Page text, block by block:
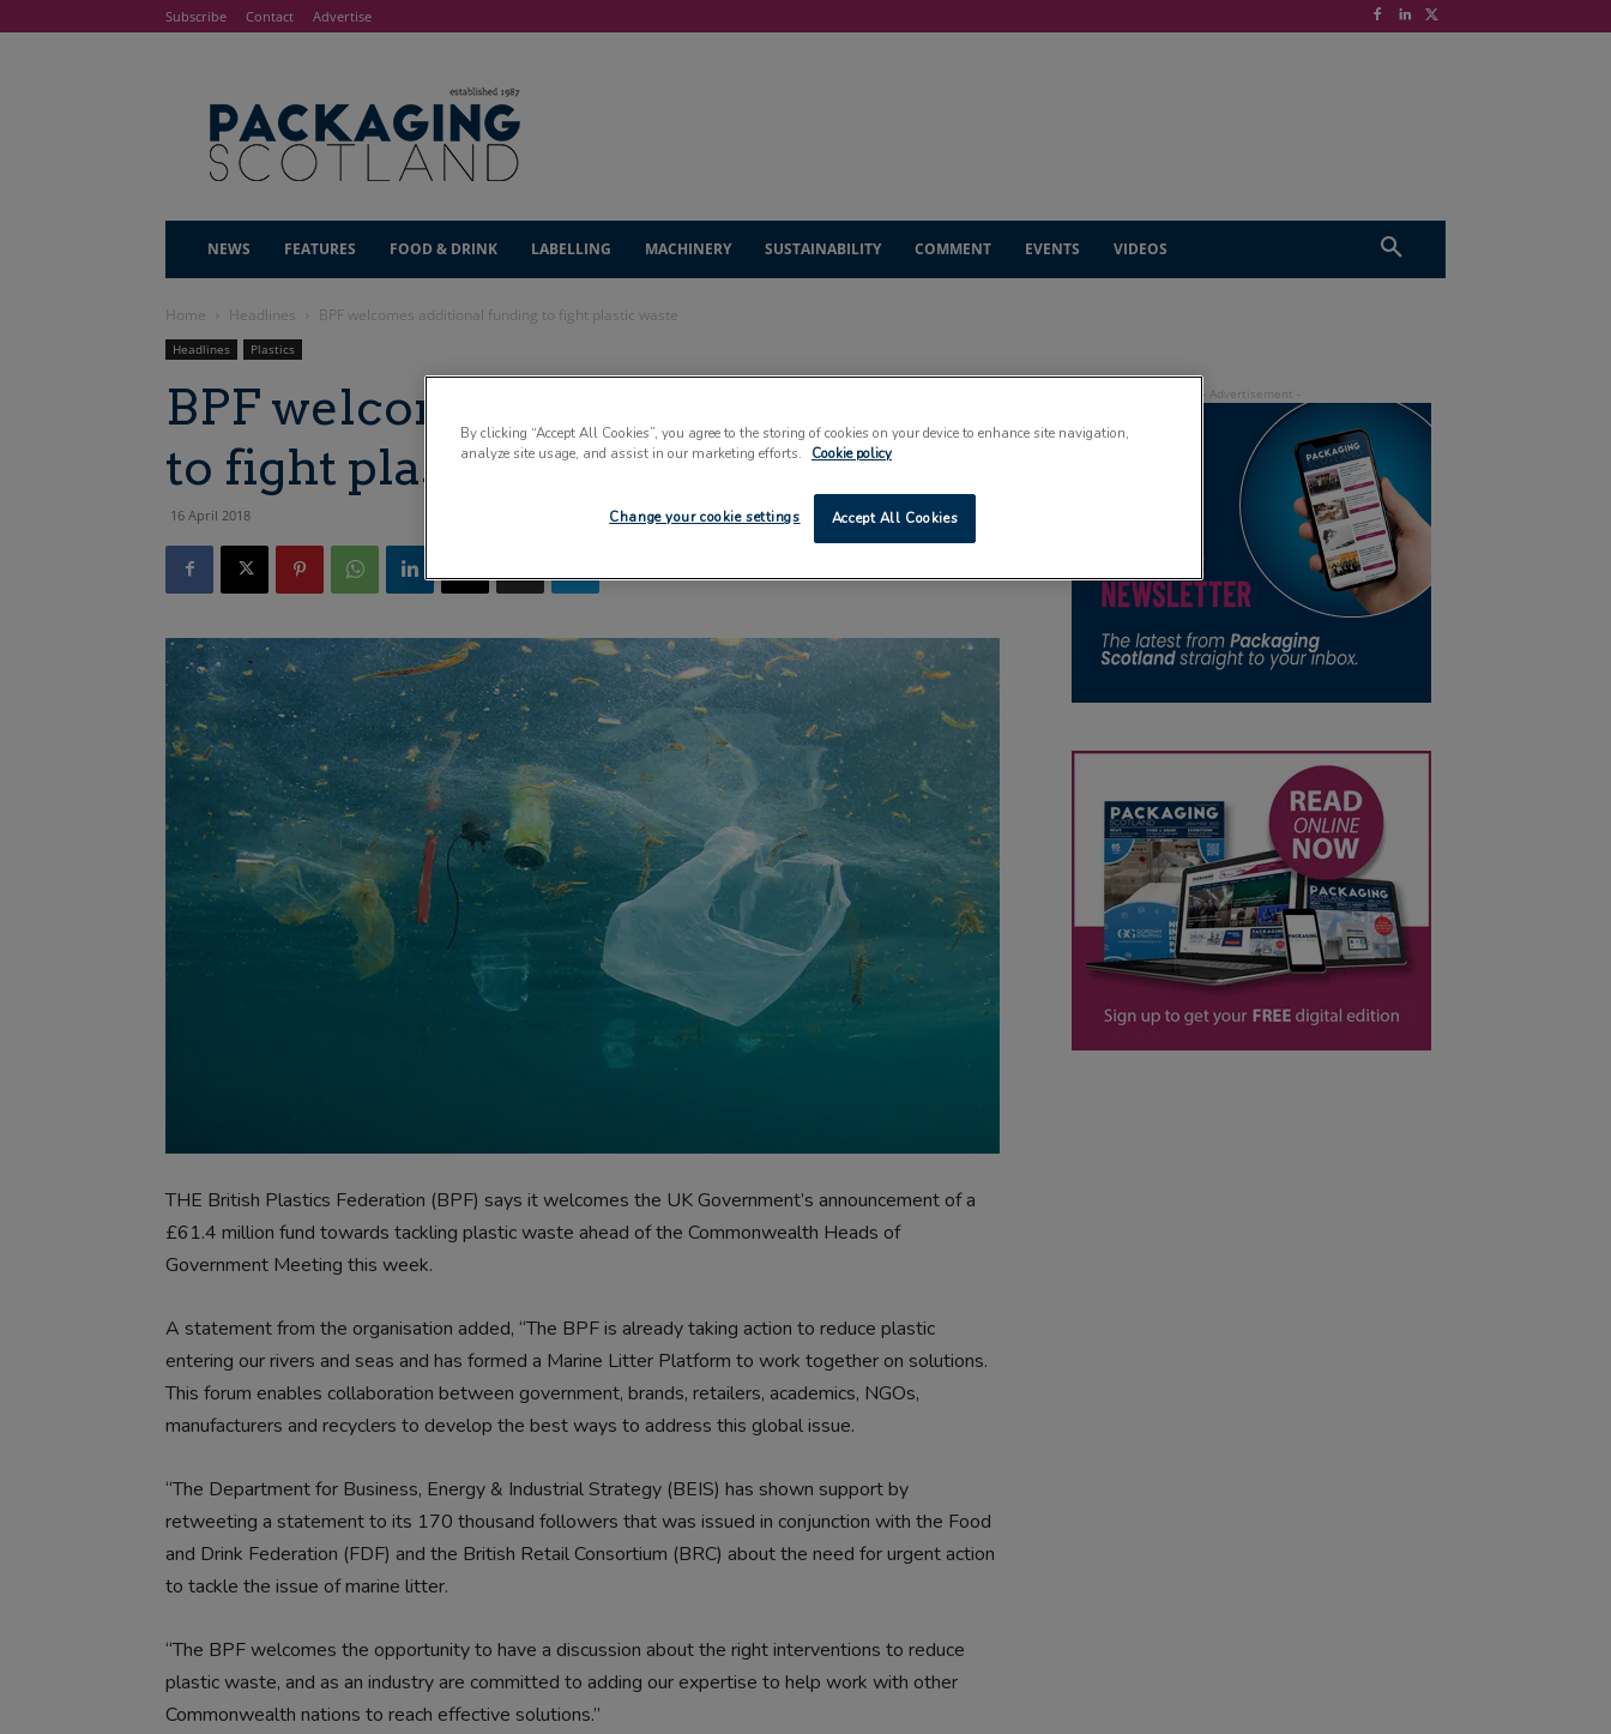
Subscribe Contact Advertise
NEWS FEATURES FOOD & DRINK LABELLING MACHINERY SUSTAINABILITY COMMENT EVENTS VIDEOS
Home Headlines BPF welcomes additional funding to fight plastic waste
Headlines Plastics
BPF welcomes additional funding
to fight plastic waste
16 April 2018
THE British Plastics Federation (BPF) says it welcomes the UK Government’s announcement of a
£61.4 million fund towards tackling plastic waste ahead of the Commonwealth Heads of
Government Meeting this week.
A statement from the organisation added, “The BPF is already taking action to reduce plastic
entering our rivers and seas and has formed a Marine Litter Platform to work together on solutions.
This forum enables collaboration between government, brands, retailers, academics, NGOs,
manufacturers and recyclers to develop the best ways to address this global issue.
“The Department for Business, Energy & Industrial Strategy (BEIS) has shown support by
retweeting a statement to its 170 thousand followers that was issued in conjunction with the Food
and Drink Federation (FDF) and the British Retail Consortium (BRC) about the need for urgent action
to tackle the issue of marine litter.
“The BPF welcomes the opportunity to have a discussion about the right interventions to reduce
plastic waste, and as an industry are committed to adding our expertise to help work with other
Commonwealth nations to reach effective solutions.”
By clicking “Accept All Cookies”, you agree to the storing of cookies on your device to enhance site navigation,
analyze site usage, and assist in our marketing efforts.
Cookie policy
Accept All Cookies
Change your cookie settings